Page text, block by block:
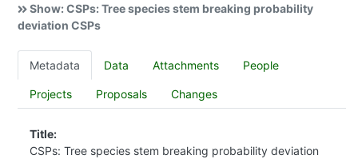
Show: CSPs: Tree species stem breaking probability
deviation CSPs
Metadata Data Attachments People
Projects Proposals Changes
Title:
CSPs: Tree species stem breaking probability deviation